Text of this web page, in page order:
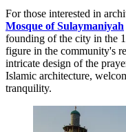
For those interested in
Mosque of Sulaymaniyah
founding of the city in the
figure in the community's
intricate design of the
Islamic architecture,
tranquility.